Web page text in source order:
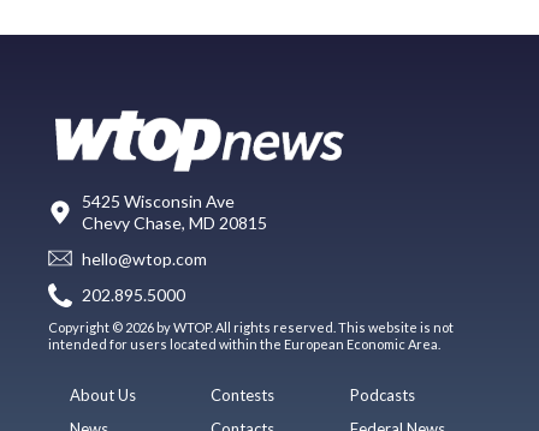
5425 Wisconsin Ave
Chevy Chase, MD 20815
hello@wtop.com
202.895.5000
Copyright © 2026 by WTOP. All rights reserved. This website is not
intended for users located within the European Economic Area.
About Us
Contests
Podcasts